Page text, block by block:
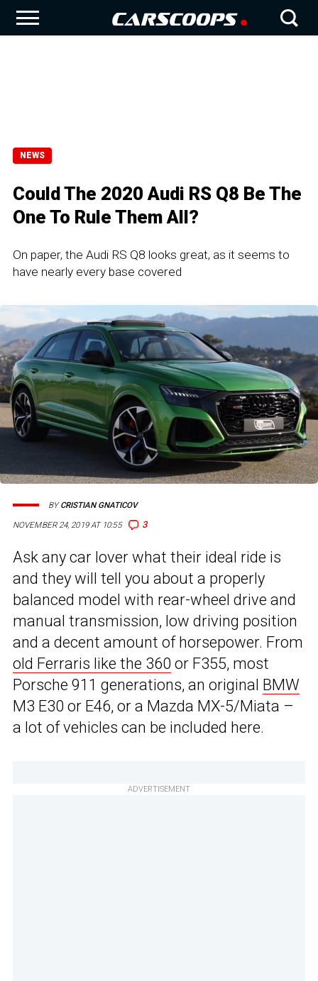
NEWS
Could The 2020 Audi RS Q8 Be The
One To Rule Them All?
On paper, the Audi RS Q8 looks great, as it seems to
have nearly every base covered
NOVEMBER 24, 2019 AT 10:55 3
BYCRISTIAN GNATICOV
Ask any car lover what their ideal ride is
and they will tell you about a properly
balanced model with rear-wheel drive and
manual transmission, low driving position
and a decent amount of horsepower. From
old Ferraris like the 360 or F355, most
Porsche 911 generations, an original BMW
M3 E30 or E46, or a Mazda MX-5/Miata –
a lot of vehicles can be included here.
ADVERTISEMENT